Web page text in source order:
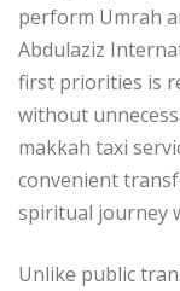
perform Umrah
Abdulaziz
first priorities is
without
makkah taxi
convenient
spiritual journey
Unlike public